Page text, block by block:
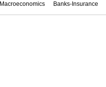
Macroeconomics Banks-Insurance